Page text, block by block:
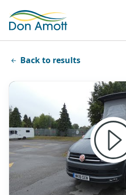
Back to results